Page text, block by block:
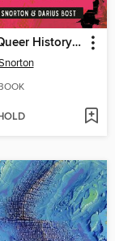
A Black Queer History of the United States